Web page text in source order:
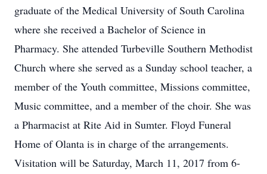
graduate of the Medical University of South Carolina
where she received a Bachelor of Science in
Pharmacy. She attended Turbeville Southern Methodist
Church where she served as a Sunday school teacher, a
member of the Youth committee, Missions committee,
Music committee, and a member of the choir. She was
a Pharmacist at Rite Aid in Sumter. Floyd Funeral
Home of Olanta is in charge of the arrangements.
Visitation will be Saturday, March 11, 2017 from 6-